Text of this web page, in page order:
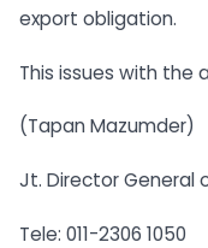
export obligation.
This issues with
(Tapan Mazumder)
Jt. Director General
Tele: 011-2306 1050